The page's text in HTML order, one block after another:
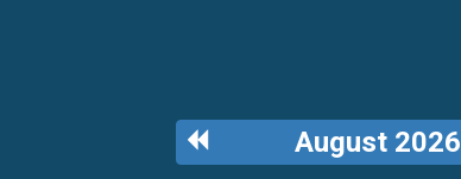
Previous
Month
August 2026